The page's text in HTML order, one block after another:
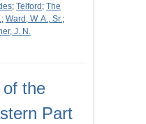
; Telford ; The
; Ward, W. A., Sr.;
J. N.
the
Part